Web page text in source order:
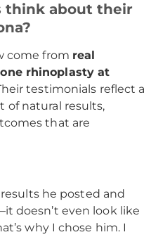
think about their
come from real
rhinoplasty at
testimonials reflect a
natural results,
that are
he posted and
doesn’t even look like
why I chose him. I